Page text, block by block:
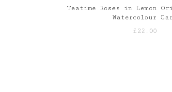
Teatime Roses in Lemon
Watercolour
£ 22.00